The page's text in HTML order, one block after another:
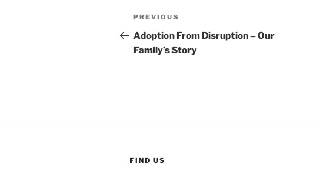
Post
navigation
Previous
Post
PREVIOUS
Adoption From Disruption – Our
Family’s Story
FIND US